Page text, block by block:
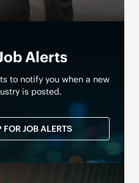
Alerts
to notify you when a new
is posted.
JOB ALERTS